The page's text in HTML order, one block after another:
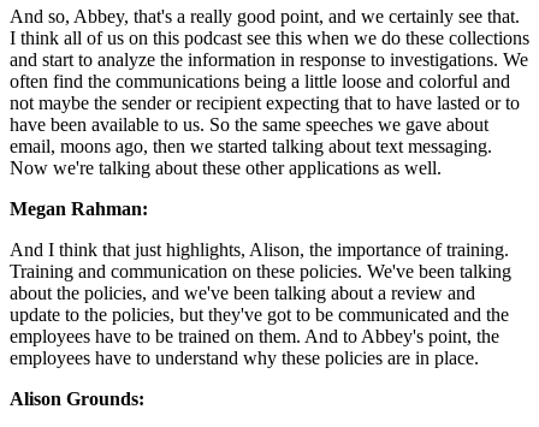
And so, Abbey, that's a really good point, and we certainly see that.
I think all of us on this podcast see this when we do these collections
and start to analyze the information in response to investigations. We
often find the communications being a little loose and colorful and
not maybe the sender or recipient expecting that to have lasted or to
have been available to us. So the same speeches we gave about
email, moons ago, then we started talking about text messaging.
Now we're talking about these other applications as well.
Megan Rahman:
And I think that just highlights, Alison, the importance of training.
Training and communication on these policies. We've been talking
about the policies, and we've been talking about a review and
update to the policies, but they've got to be communicated and the
employees have to be trained on them. And to Abbey's point, the
employees have to understand why these policies are in place.
Alison Grounds: